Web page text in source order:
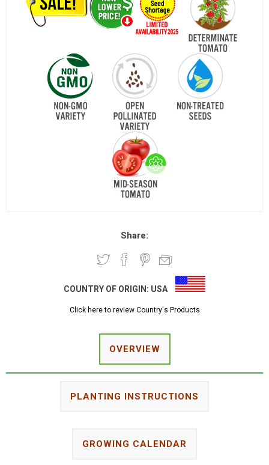
Share:
COUNTRY OF ORIGIN: USA
Click here to review Country's Products
OVERVIEW
PLANTING INSTRUCTIONS
GROWING CALENDAR